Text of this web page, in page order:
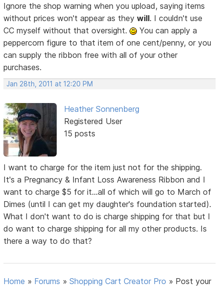
Ignore the shop warning when you upload, saying items
without prices won't appear as theywill. I couldn't use
CC myself without that oversight.
You can apply a
peppercorn figure to that item of one cent/penny, or you
can supply the ribbon free with all of your other
purchases.
Jan 28th, 2011 at 12:20 PM
Heather Sonnenberg
Registered User
15 posts
I want to charge for the item just not for the shipping.
It's a Pregnancy & Infant Loss Awareness Ribbon and I
want to charge $5 for it...all of which will go to March of
Dimes (until I can get my daughter's foundation started).
What I don't want to do is charge shipping for that but I
do want to charge shipping for all my other products. Is
there a way to do that?
Home » Forums »Shopping Cart Creator Pro » Post your